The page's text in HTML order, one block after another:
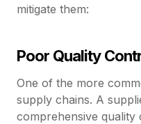
mitigate them:
Poor Quality
One of the more
supply chains. A
comprehensive